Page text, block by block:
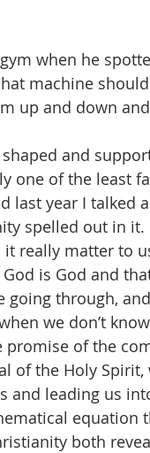
machine
up and down
one of the least
last year I talked
spelled out in it.
really matter to
is God and
going through,
we don’t
of the Holy
and leading us
equation
both